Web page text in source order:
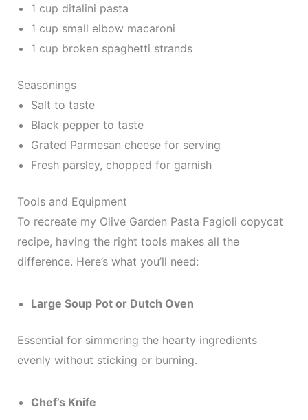
1 cup ditalini pasta
1 cup small elbow macaroni
1 cup broken spaghetti strands
Seasonings
Salt to taste
Black pepper to taste
Grated Parmesan cheese for serving
Fresh parsley, chopped for garnish
Tools and Equipment
To recreate my Olive Garden Pasta Fagioli copycat
recipe, having the right tools makes all the
difference. Here’s what you’ll need:
Large Soup Pot or Dutch Oven
Essential for simmering the hearty ingredients
evenly without sticking or burning.
Chef’s Knife